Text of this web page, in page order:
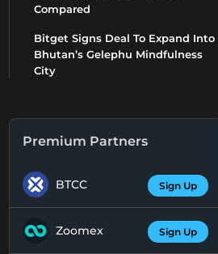
Compared
Bitget Signs Deal To Expand Into
Bhutan’s Gelephu Mindfulness
City
Premium Partners
BTCC Sign Up
Zoomex Sign Up